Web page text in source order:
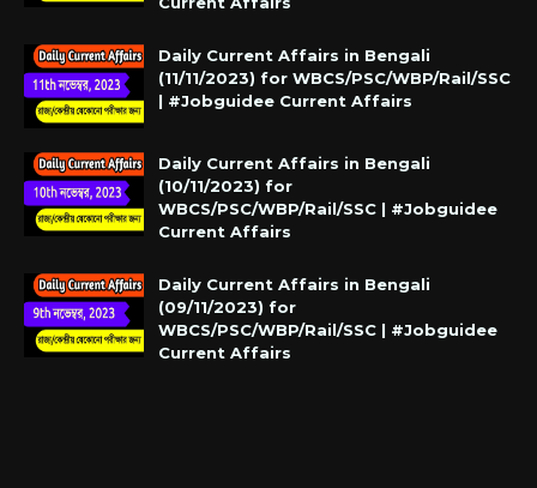
Daily Current Affairs in Bengali
(11/11/2023) for WBCS/PSC/WBP/Rail/SSC
| #Jobguidee Current Affairs
Daily Current Affairs in Bengali
(10/11/2023) for
WBCS/PSC/WBP/Rail/SSC | #Jobguidee
Current Affairs
Daily Current Affairs in Bengali
(09/11/2023) for
WBCS/PSC/WBP/Rail/SSC | #Jobguidee
Current Affairs